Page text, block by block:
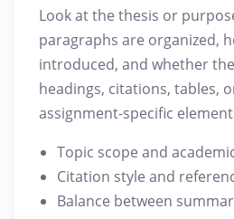
Look at the thesis or
paragraphs are organized,
introduced, and whether
headings, citations, tables,
assignment-specific
Topic scope and
Citation style and
Balance between